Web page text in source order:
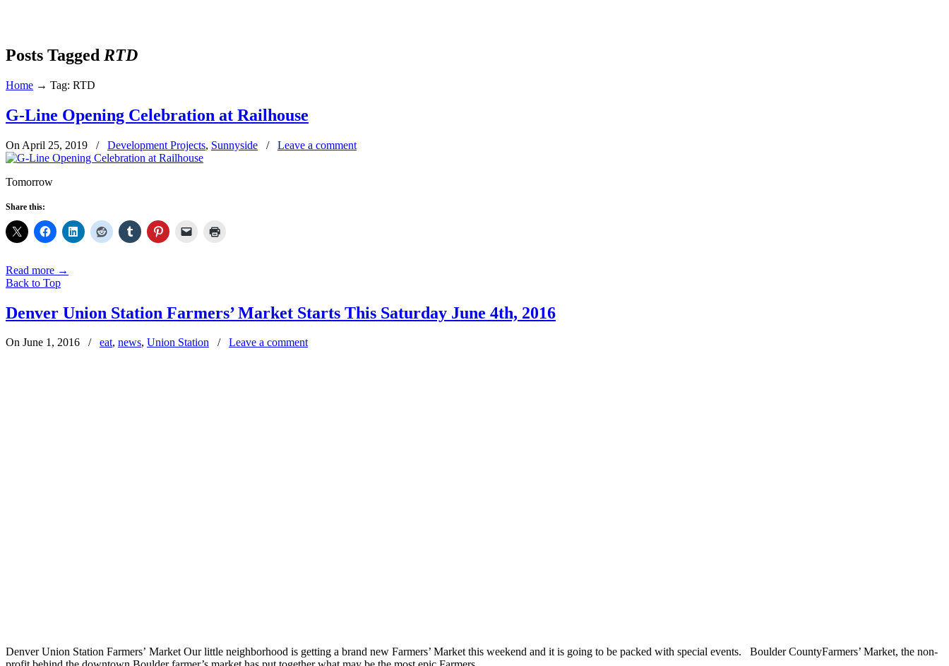
Posts Tagged RTD
Home → Tag: RTD
G-Line Opening Celebration at Railhouse
On April 25, 2019 / Development Projects, Sunnyside / Leave a comment
Tomorrow
Share this:
Read more →
Back to Top
Denver Union Station Farmers’ Market Starts This Saturday June 4th, 2016
On June 1, 2016 / eat, news, Union Station / Leave a comment
Denver Union Station Farmers’ Market Our little neighborhood is getting a brand new Farmers’ Market this weekend and it is going to be packed with special events. Boulder CountyFarmers’ Market, the non-